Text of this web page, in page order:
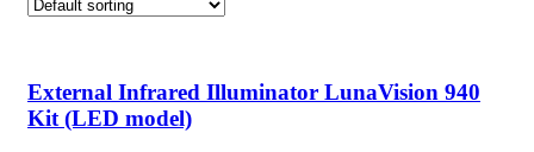
External Infrared Illuminator LunaVision 940
Kit (LED model)